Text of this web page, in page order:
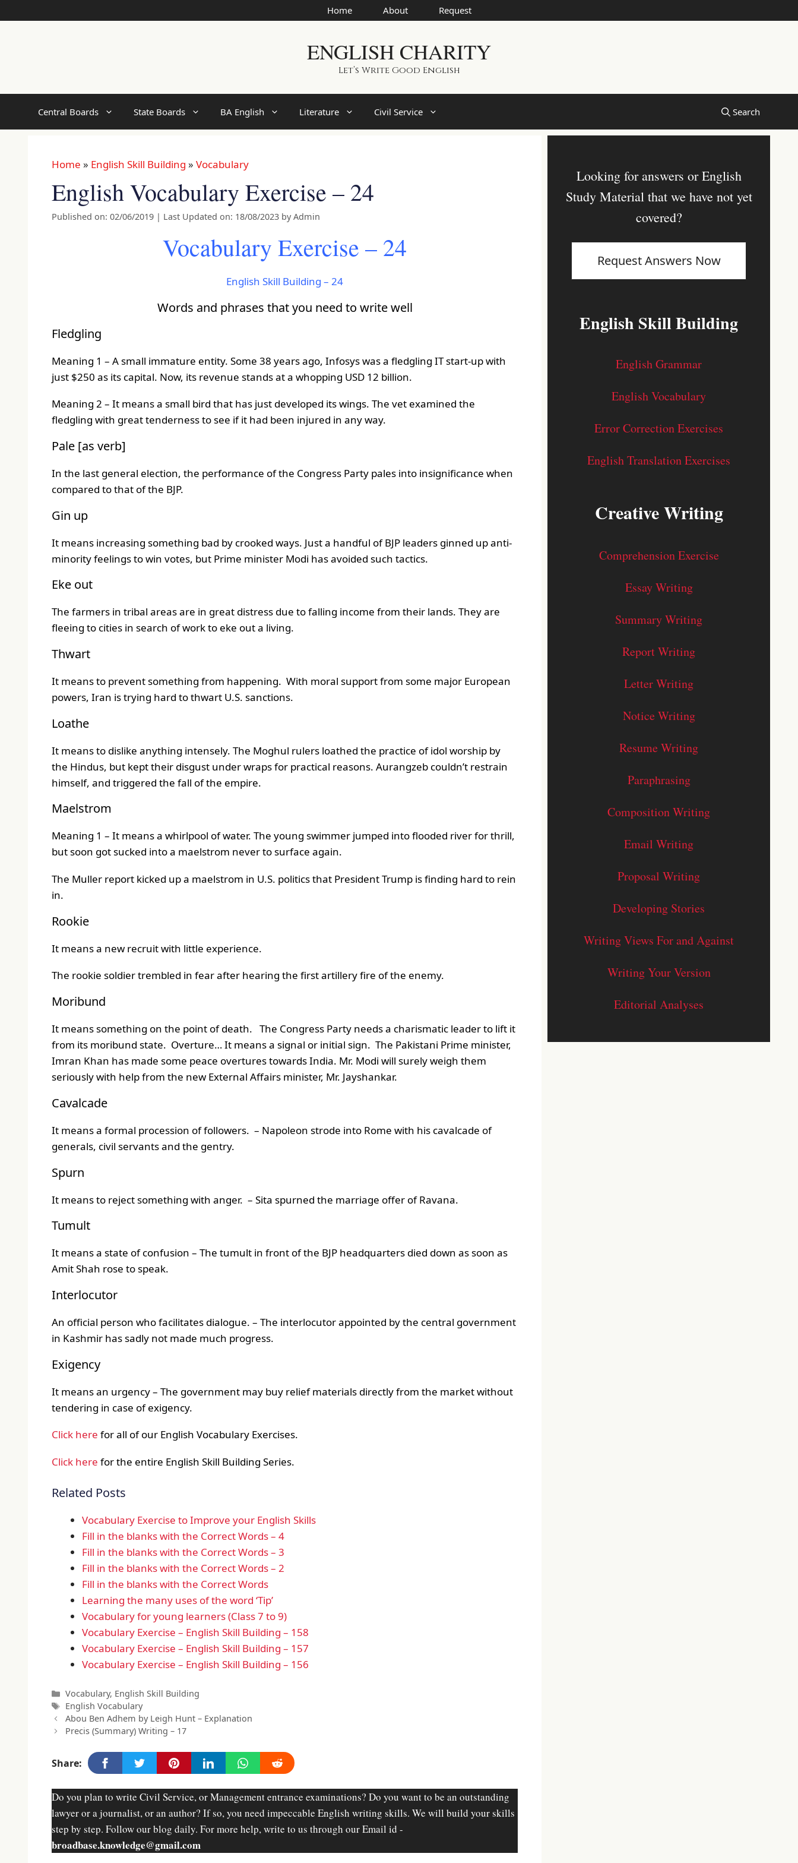
to
Home About Request
ENGLISH CHARITY
Let’s Write Good English
Central Boards State Boards BA English Literature Civil Service
Home » English Skill Building » Vocabulary
English Vocabulary Exercise – 24
Published on: 02/06/2019 | Last Updated on: 18/08/2023 byAdmin
Vocabulary Exercise – 24
English Skill Building – 24
Words and phrases that you need to write well
Fledgling
Meaning 1 – A small immature entity. Some 38 years ago, Infosys was a fledgling IT start-up with
just $250 as its capital. Now, its revenue stands at a whopping USD 12 billion.
Meaning 2 – It means a small bird that has just developed its wings. The vet examined the
fledgling with great tenderness to see if it had been injured in any way.
Pale [as verb]
In the last general election, the performance of the Congress Party pales into insignificance when
compared to that of the BJP.
Gin up
It means increasing something bad by crooked ways. Just a handful of BJP leaders ginned up anti-
minority feelings to win votes, but Prime minister Modi has avoided such tactics.
Eke out
The farmers in tribal areas are in great distress due to falling income from their lands. They are
fleeing to cities in search of work to eke out a living.
Thwart
It means to prevent something from happening. With moral support from some major European
powers, Iran is trying hard to thwart U.S. sanctions.
Loathe
It means to dislike anything intensely. The Moghul rulers loathed the practice of idol worship by
the Hindus, but kept their disgust under wraps for practical reasons. Aurangzeb couldn’t restrain
himself, and triggered the fall of the empire.
Maelstrom
Meaning 1 – It means a whirlpool of water. The young swimmer jumped into flooded river for thrill,
but soon got sucked into a maelstrom never to surface again.
The Muller report kicked up a maelstrom in U.S. politics that President Trump is finding hard to rein
in.
Rookie
It means a new recruit with little experience.
The rookie soldier trembled in fear after hearing the first artillery fire of the enemy.
Moribund
It means something on the point of death. The Congress Party needs a charismatic leader to lift it
from its moribund state. Overture… It means a signal or initial sign. The Pakistani Prime minister,
Imran Khan has made some peace overtures towards India. Mr. Modi will surely weigh them
seriously with help from the new External Affairs minister, Mr. Jayshankar.
Cavalcade
It means a formal procession of followers. – Napoleon strode into Rome with his cavalcade of
generals, civil servants and the gentry.
Spurn
It means to reject something with anger. – Sita spurned the marriage offer of Ravana.
Tumult
It means a state of confusion – The tumult in front of the BJP headquarters died down as soon as
Amit Shah rose to speak.
Interlocutor
An official person who facilitates dialogue. – The interlocutor appointed by the central government
in Kashmir has sadly not made much progress.
Exigency
It means an urgency – The government may buy relief materials directly from the market without
tendering in case of exigency.
Click here for all of our English Vocabulary Exercises.
Click here for the entire English Skill Building Series.
Related Posts
Vocabulary Exercise to Improve your English Skills
Fill in the blanks with the Correct Words – 4
Fill in the blanks with the Correct Words – 3
Fill in the blanks with the Correct Words – 2
Fill in the blanks with the Correct Words
Learning the many uses of the word ‘Tip’
Vocabulary for young learners (Class 7 to 9)
Vocabulary Exercise – English Skill Building – 158
Vocabulary Exercise – English Skill Building – 157
Vocabulary Exercise – English Skill Building – 156
Categories
Vocabulary, English Skill Building
Tags
English Vocabulary
Abou Ben Adhem by Leigh Hunt – Explanation
Precis (Summary) Writing – 17
Share:
Do you plan to write Civil Service, or Management entrance examinations? Do you want to be an outstanding
lawyer or a journalist, or an author? If so, you need impeccable English writing skills. We will build your skills
step by step. Follow our blog daily. For more help, write to us through our Email id -
broadbase.knowledge@gmail.com
Looking for answers or English
Study Material that we have not yet
covered?
Request Answers Now
English Skill Building
English Grammar
English Vocabulary
Error Correction Exercises
English Translation Exercises
Creative Writing
Comprehension Exercise
Essay Writing
Summary Writing
Report Writing
Letter Writing
Notice Writing
Resume Writing
Paraphrasing
Composition Writing
Email Writing
Proposal Writing
Developing Stories
Writing Views For and Against
Writing Your Version
Editorial Analyses